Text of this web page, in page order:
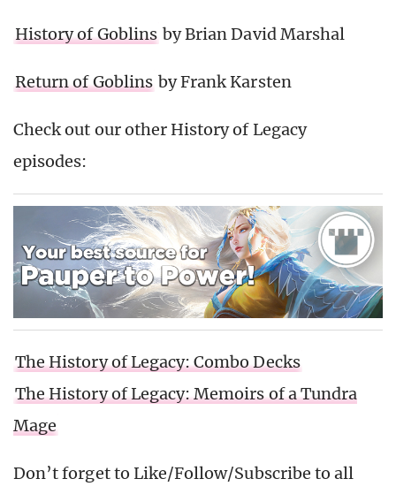
History of Goblins by Brian David Marshal
Return of Goblins by Frank Karsten
Check out our other History of Legacy
episodes:
The History of Legacy: Combo Decks
The History of Legacy: Memoirs of a Tundra
Mage
Don’t forget to Like/Follow/Subscribe to all